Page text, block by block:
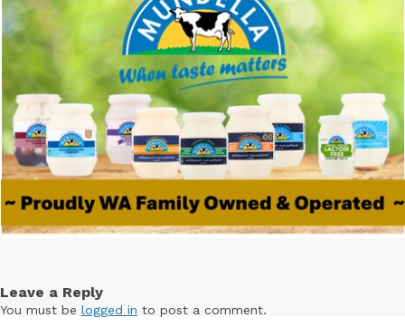
Leave a Reply
You must be logged in to post a comment.